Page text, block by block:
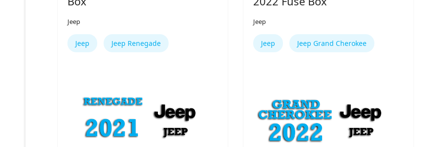
Jeep
Jeep Jeep Renegade
Jeep
Jeep Jeep Grand Cherokee